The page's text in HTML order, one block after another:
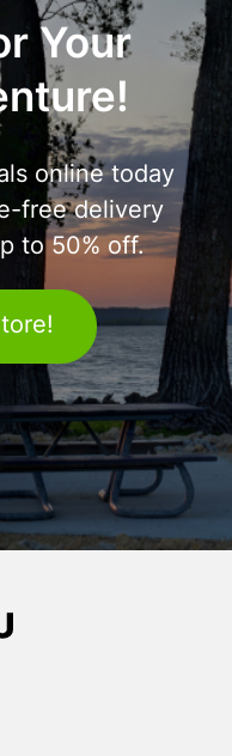
Your
online today
free delivery
to 50% off.